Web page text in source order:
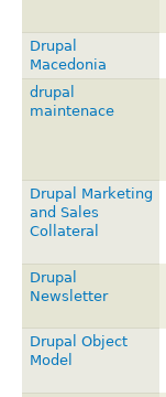
Drupal
Macedonia
drupal
maintenace
Drupal Marketing
and Sales
Collateral
Drupal
Newsletter
Drupal Object
Model